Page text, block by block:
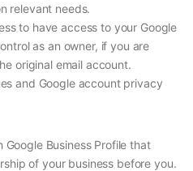
relevant needs.
to have access to your Google
as an owner, if you are
original email account.
and Google account privacy
Business Profile that
of your business before you.